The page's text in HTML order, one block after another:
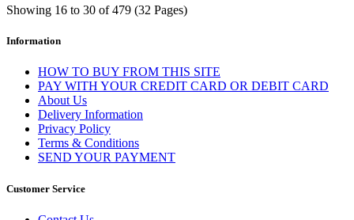
Showing 16 to 30 of 479 (32 Pages)
Information
HOW TO BUY FROM THIS SITE
PAY WITH YOUR CREDIT CARD OR DEBIT CARD
About Us
Delivery Information
Privacy Policy
Terms & Conditions
SEND YOUR PAYMENT
Customer Service